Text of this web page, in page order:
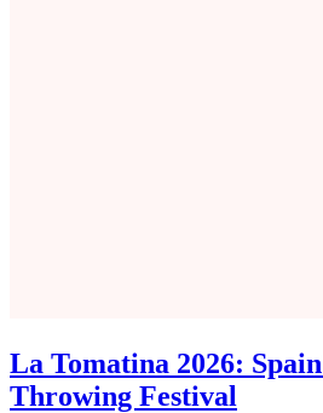
La Tomatina 2026:
Throwing Festival